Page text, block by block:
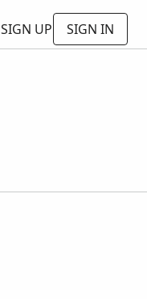
SIGN UP
SIGN IN